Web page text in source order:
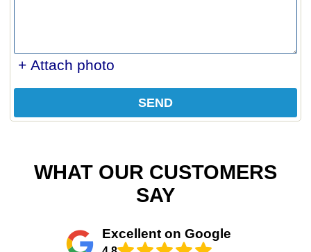
+ Attach photo
SEND
WHAT OUR CUSTOMERS
SAY
Excellent on Google